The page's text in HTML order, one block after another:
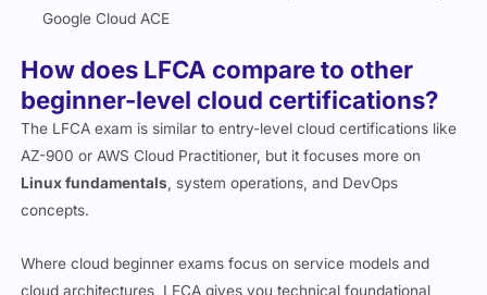
How does LFCA compare to other
beginner-level cloud certifications?
The LFCA exam is similar to entry-level cloud certifications like
AZ-900 or AWS Cloud Practitioner, but it focuses more on
, system operations, and DevOps
cloud architectures, LFCA gives you technical foundational